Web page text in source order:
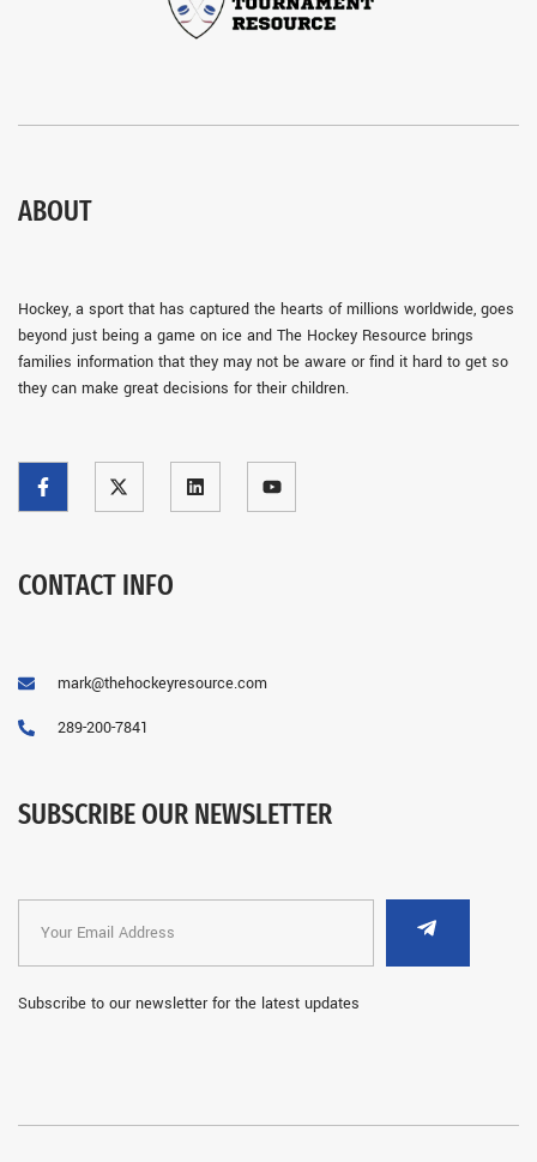
ABOUT
Hockey, a sport that has captured the hearts of millions worldwide, goes
beyond just being a game on ice and The Hockey Resource brings
families information that they may not be aware or find it hard to get so
they can make great decisions for their children.
CONTACT INFO
mark@thehockeyresource.com
289-200-7841
SUBSCRIBE OUR NEWSLETTER
Subscribe to our newsletter for the latest updates